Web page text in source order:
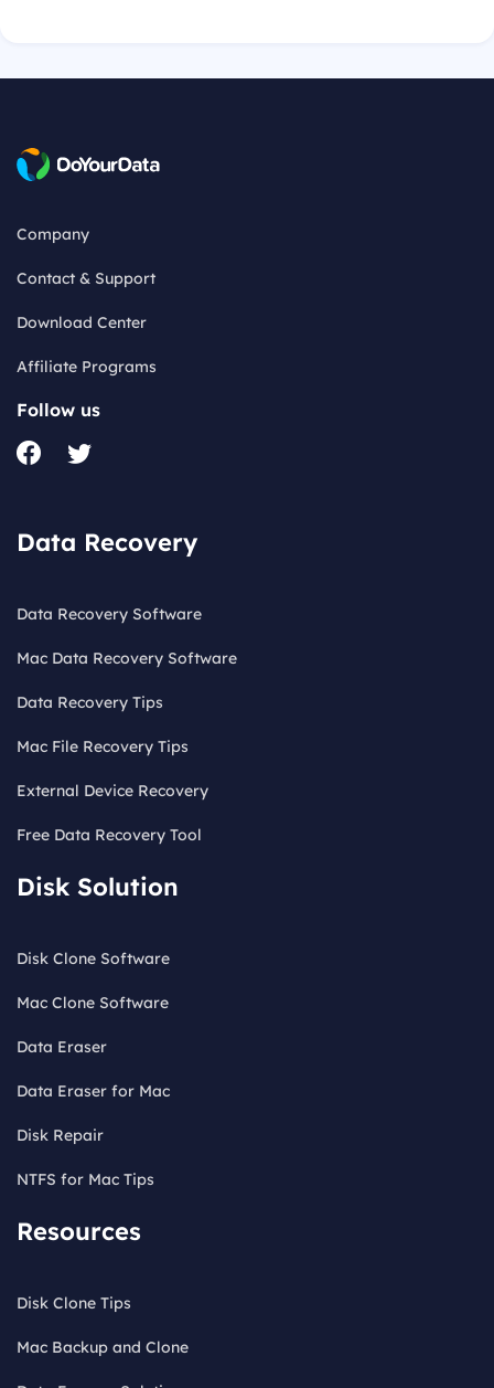
Company
Contact & Support
Download Center
Affiliate Programs
Follow us
Data Recovery
Data Recovery Software
Mac Data Recovery Software
Data Recovery Tips
Mac File Recovery Tips
External Device Recovery
Free Data Recovery Tool
Disk Solution
Disk Clone Software
Mac Clone Software
Data Eraser
Data Eraser for Mac
Disk Repair
NTFS for Mac Tips
Resources
Disk Clone Tips
Mac Backup and Clone